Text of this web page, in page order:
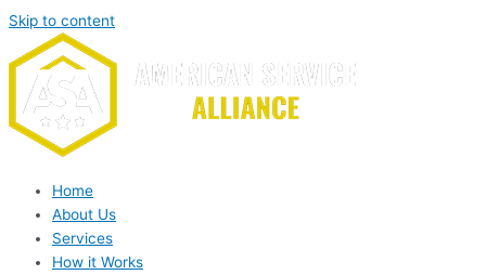
Skip to content
Home
About Us
Services
How it Works